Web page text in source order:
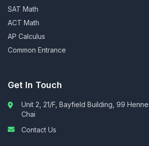
SAT Math
ACT Math
AP Calculus
Common Entrance
Get In Touch
Unit 2, 21/F, Bayfield Building, 99
Chai
Contact Us